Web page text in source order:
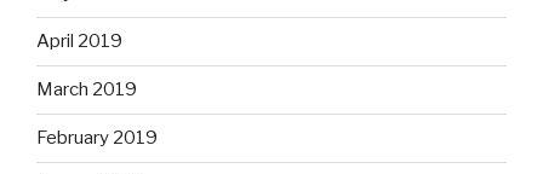
April 2019
March 2019
February 2019